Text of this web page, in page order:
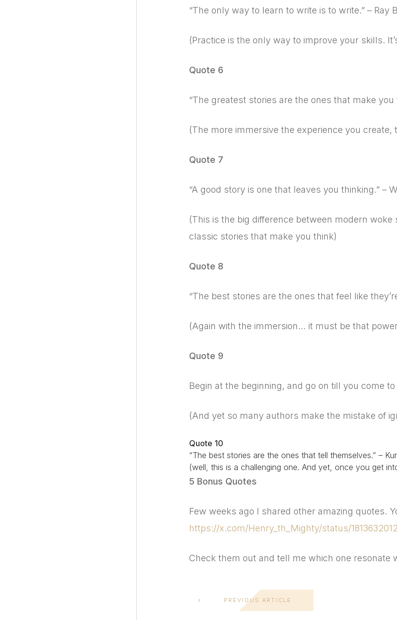
“The only way to learn to write is to write.” – Ray
(Practice is the only way to improve your skills.
Quote 6
“The greatest stories are the ones that make you
(The more immersive the experience you
Quote 7
“A good story is one that leaves you thinking.” –
(This is the big difference between modern
classic stories that make you think)
Quote 8
“The best stories are the ones that feel like
(Again with the immersion… it must be that
Quote 9
Begin at the beginning, and go on till you come
(And yet so many authors make the mistake of
Quote 10
“The best stories are the ones that tell themselves.” –
(well, this is a challenging one. And yet, once you get
5 Bonus Quotes
Few weeks ago I shared other amazing quotes.
https://x.com/Henry_th_Mighty/status/
Check them out and tell me which one resonate
PREVIOUS ARTICLE